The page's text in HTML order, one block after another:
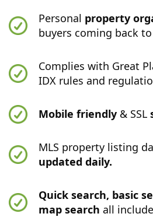
Personal property
buyers coming back
Complies with Great
IDX rules and
Mobile friendly & SSL
MLS property listing
updated daily.
Quick search, basic
map search all